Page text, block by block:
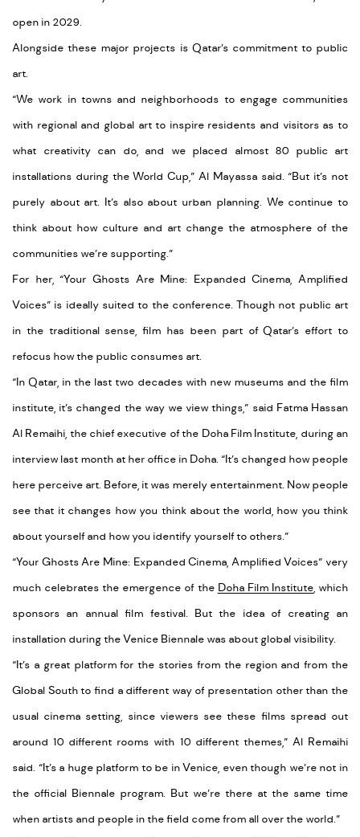
open in 2029.
Alongside these major projects is Qatar’s commitment to public
art.
“We work in towns and neighborhoods to engage communities
with regional and global art to inspire residents and visitors as to
what creativity can do, and we placed almost 80 public art
installations during the World Cup,” Al Mayassa said. “But it’s not
purely about art. It’s also about urban planning. We continue to
think about how culture and art change the atmosphere of the
communities we’re supporting.”
For her, “Your Ghosts Are Mine: Expanded Cinema, Amplified
Voices” is ideally suited to the conference. Though not public art
in the traditional sense, film has been part of Qatar’s effort to
refocus how the public consumes art.
“In Qatar, in the last two decades with new museums and the film
institute, it’s changed the way we view things,” said Fatma Hassan
Al Remaihi, the chief executive of the Doha Film Institute, during an
interview last month at her office in Doha. “It’s changed how people
here perceive art. Before, it was merely entertainment. Now people
see that it changes how you think about the world, how you think
about yourself and how you identify yourself to others.”
“Your Ghosts Are Mine: Expanded Cinema, Amplified Voices” very
much celebrates the emergence of the Doha Film Institute, which
sponsors an annual film festival. But the idea of creating an
installation during the Venice Biennale was about global visibility.
“It’s a great platform for the stories from the region and from the
Global South to find a different way of presentation other than the
usual cinema setting, since viewers see these films spread out
around 10 different rooms with 10 different themes,” Al Remaihi
said. “It’s a huge platform to be in Venice, even though we’re not in
the official Biennale program. But we’re there at the same time
when artists and people in the field come from all over the world.”